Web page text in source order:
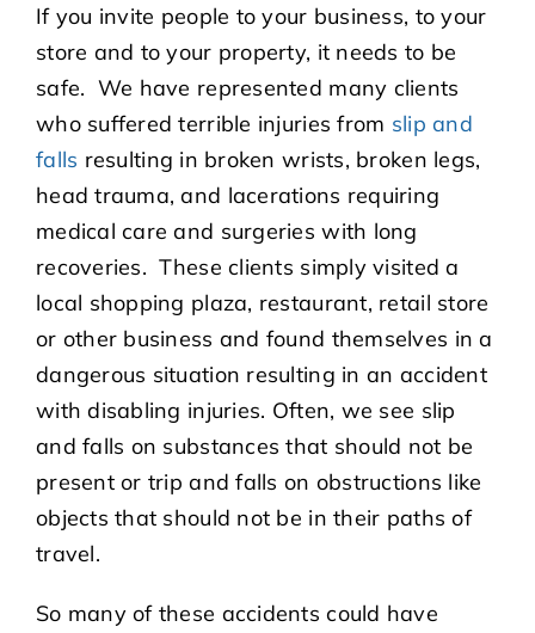
If you invite people to your business, to your
store and to your property, it needs to be
safe. We have represented many clients
who suffered terrible injuries from slip and
falls resulting in broken wrists, broken legs,
head trauma, and lacerations requiring
medical care and surgeries with long
recoveries. These clients simply visited a
local shopping plaza, restaurant, retail store
or other business and found themselves in a
dangerous situation resulting in an accident
with disabling injuries. Often, we see slip
and falls on substances that should not be
present or trip and falls on obstructions like
objects that should not be in their paths of
travel.
So many of these accidents could have